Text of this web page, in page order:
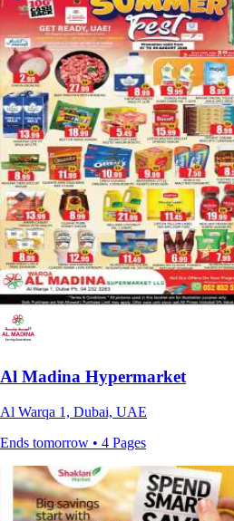
Al Madina Hypermarket
Al Warqa 1, Dubai, UAE
Ends tomorrow • 4 Pages